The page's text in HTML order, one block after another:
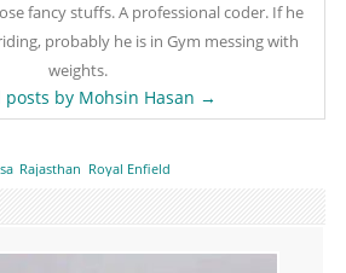
fancy stuffs. A professional coder. If he
probably he is in Gym messing with
weights.
posts by Mohsin Hasan →
Rajasthan Royal Enfield